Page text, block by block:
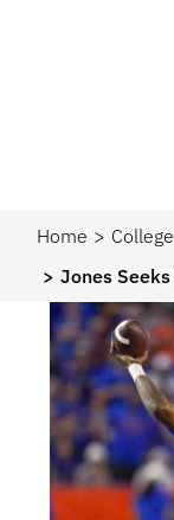
Home
Jones